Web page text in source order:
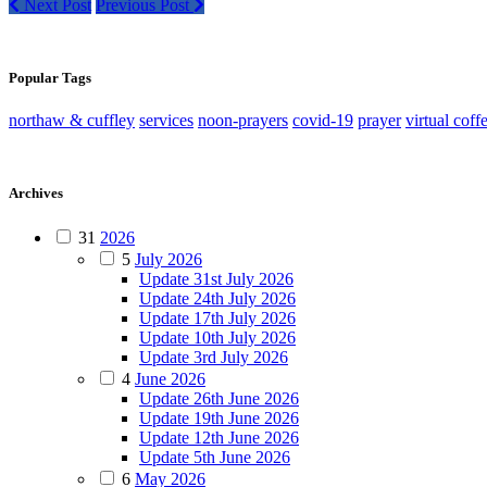
Next Post Previous Post
Popular Tags
northaw & cuffley services noon-prayers covid-19 prayer virtual
Archives
31 2026
5 July 2026
Update 31st July 2026
Update 24th July 2026
Update 17th July 2026
Update 10th July 2026
Update 3rd July 2026
4 June 2026
Update 26th June 2026
Update 19th June 2026
Update 12th June 2026
Update 5th June 2026
6 May 2026